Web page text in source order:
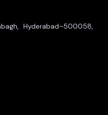
Hyderabad–500058,